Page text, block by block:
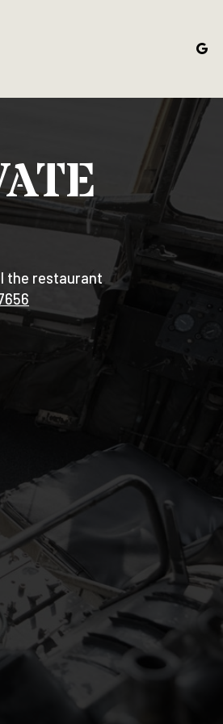
the restaurant